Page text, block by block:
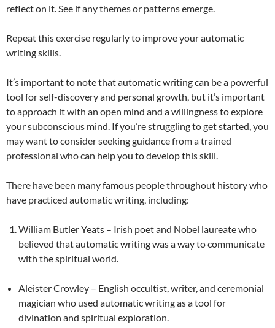
reflect on it. See if any themes or patterns emerge.
Repeat this exercise regularly to improve your automatic
writing skills.
It’s important to note that automatic writing can be a powerful
tool for self-discovery and personal growth, but it’s important
to approach it with an open mind and a willingness to explore
your subconscious mind. If you’re struggling to get started, you
may want to consider seeking guidance from a trained
professional who can help you to develop this skill.
There have been many famous people throughout history who
have practiced automatic writing, including:
William Butler Yeats – Irish poet and Nobel laureate who
believed that automatic writing was a way to communicate
with the spiritual world.
Aleister Crowley – English occultist, writer, and ceremonial
magician who used automatic writing as a tool for
divination and spiritual exploration.